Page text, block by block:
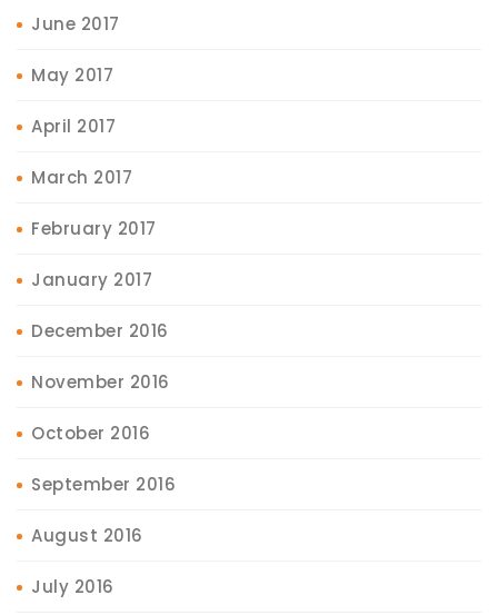
June 2017
May 2017
April 2017
March 2017
February 2017
January 2017
December 2016
November 2016
October 2016
September 2016
August 2016
July 2016